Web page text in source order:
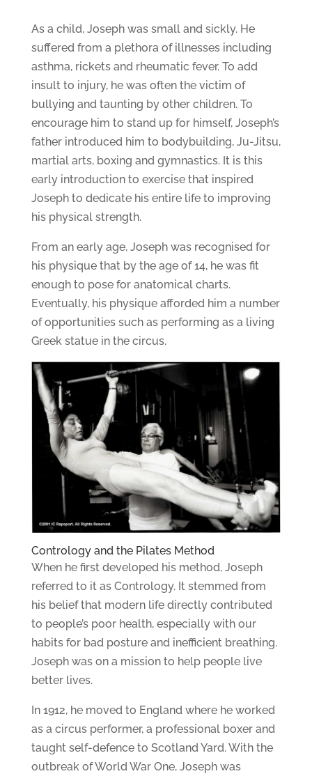
As a child, Joseph was small and sickly. He
suffered from a plethora of illnesses including
asthma, rickets and rheumatic fever. To add
insult to injury, he was often the victim of
bullying and taunting by other children. To
encourage him to stand up for himself, Joseph’s
father introduced him to bodybuilding, Ju-Jitsu,
martial arts, boxing and gymnastics. It is this
early introduction to exercise that inspired
Joseph to dedicate his entire life to improving
his physical strength.
From an early age, Joseph was recognised for
his physique that by the age of 14, he was fit
enough to pose for anatomical charts.
Eventually, his physique afforded him a number
of opportunities such as performing as a living
Greek statue in the circus.
Contrology and the Pilates Method
When he first developed his method, Joseph
referred to it as Contrology. It stemmed from
his belief that modern life directly contributed
to people’s poor health, especially with our
habits for bad posture and inefficient breathing.
Joseph was on a mission to help people live
better lives.
In 1912, he moved to England where he worked
as a circus performer, a professional boxer and
taught self-defence to Scotland Yard. With the
outbreak of World War One, Joseph was